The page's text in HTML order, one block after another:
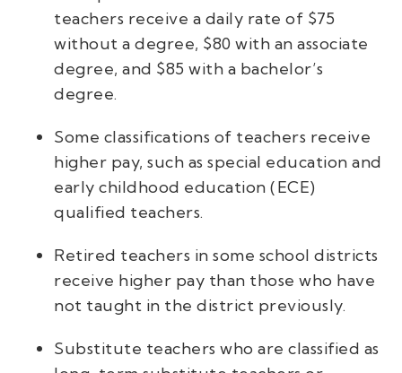
teachers receive a daily rate of $75
without a degree, $80 with an associate
degree, and $85 with a bachelor’s
degree.
Some classifications of teachers receive
higher pay, such as special education and
early childhood education (ECE)
qualified teachers.
Retired teachers in some school districts
receive higher pay than those who have
not taught in the district previously.
Substitute teachers who are classified as